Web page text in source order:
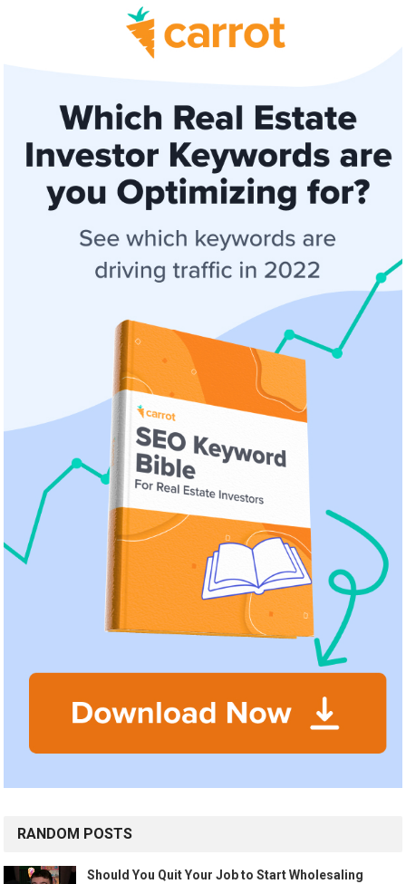
RANDOM POSTS
Should You Quit Your Job to Start Wholesaling